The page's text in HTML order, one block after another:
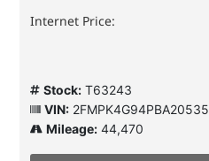
Internet Price:
Stock: T63243
VIN: 2FMPK4G94PBA20535
Mileage: 44,470